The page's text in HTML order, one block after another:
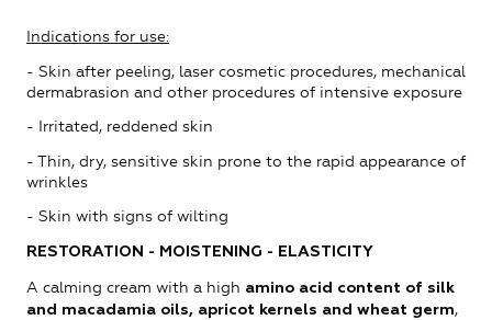
Indications for use:
- Skin after peeling, laser cosmetic procedures, mechanical
dermabrasion and other procedures of intensive exposure
- Irritated, reddened skin
- Thin, dry, sensitive skin prone to the rapid appearance of
wrinkles
- Skin with signs of wilting
RESTORATION - MOISTENING - ELASTICITY
A calming cream with a high amino acid content of silk
and macadamia oils, apricot kernels and wheat germ,